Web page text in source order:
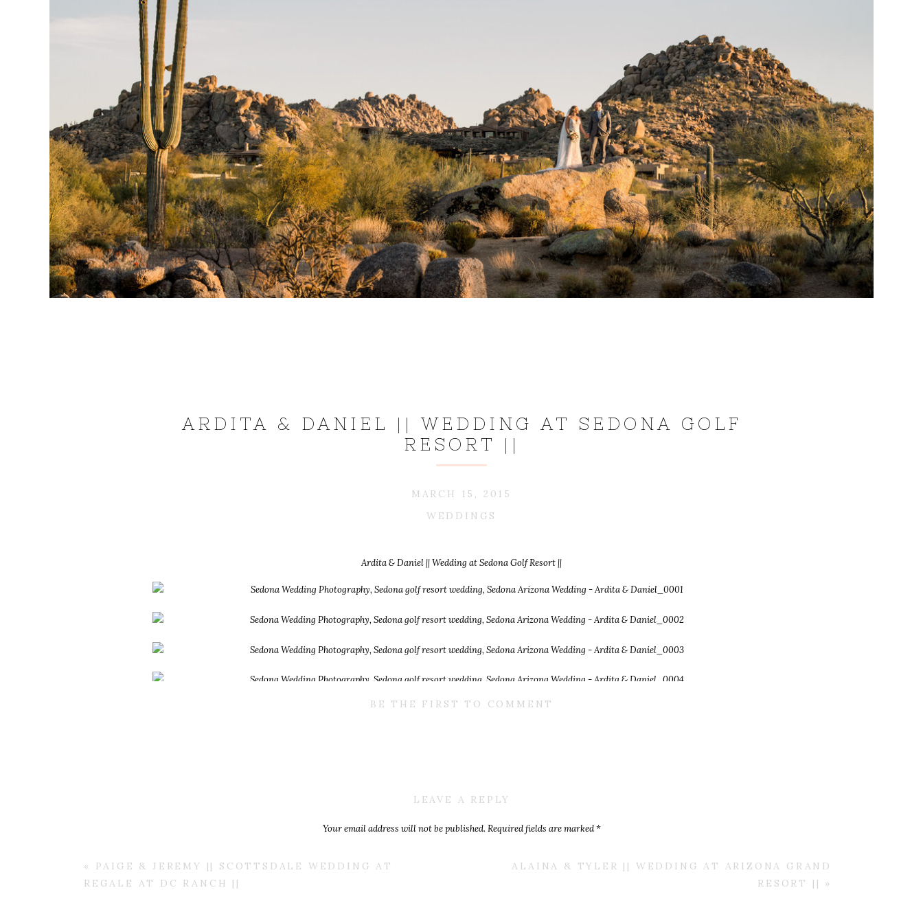
ARDITA & DANIEL || WEDDING AT SEDONA GOLF
RESORT ||
WEDDINGS
MARCH 15, 2015
Ardita & Daniel || Wedding at Sedona Golf Resort ||
BE THE FIRST TO COMMENT
LEAVE A REPLY
Your email address will not be published. Required fields are marked*
ALAINA & TYLER || WEDDING AT ARIZONA GRAND
RESORT ||
»
« PAIGE & JEREMY || SCOTTSDALE WEDDING AT
REGALE AT DC RANCH ||